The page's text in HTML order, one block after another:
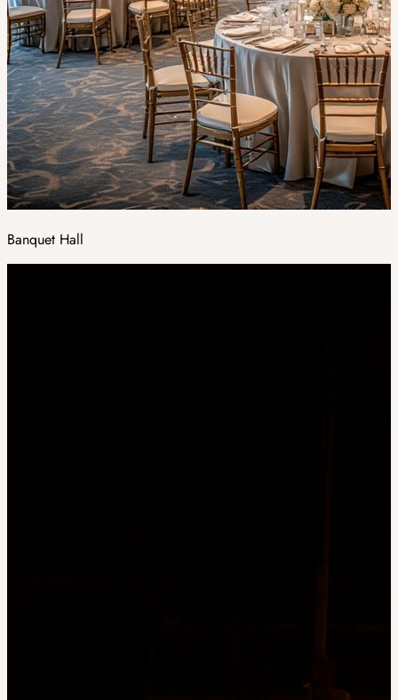
Banquet Hall